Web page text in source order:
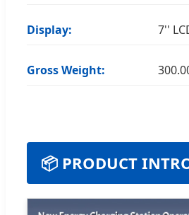
Display: 7''
Gross Weight:
📦 PRODUCT